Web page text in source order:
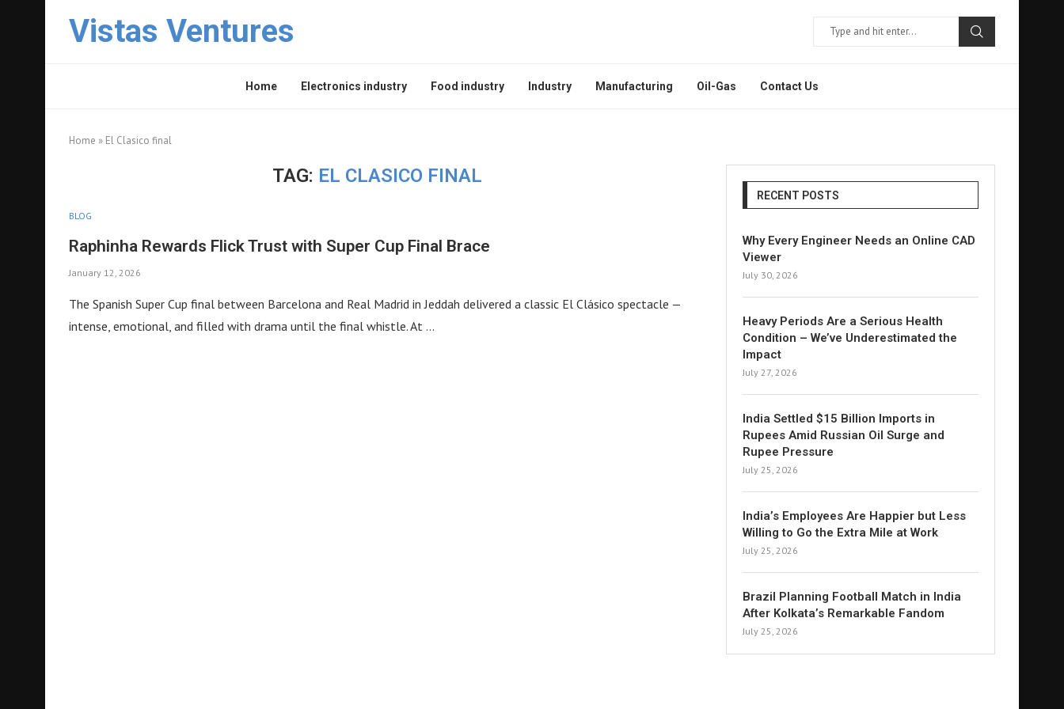
Vistas Ventures
Home Electronics industry Food industry Industry Manufacturing Oil-Gas Contact Us
Home » El Clasico final
TAG: EL CLASICO FINAL
BLOG
Raphinha Rewards Flick Trust with Super Cup Final Brace
January 12, 2026
The Spanish Super Cup final between Barcelona and Real Madrid in Jeddah delivered a classic El Clásico spectacle —
intense, emotional, and filled with drama until the final whistle. At …
RECENT POSTS
Why Every Engineer Needs an Online CAD
Viewer
July 30, 2026
Heavy Periods Are a Serious Health
Condition – We’ve Underestimated the
Impact
July 27, 2026
India Settled $15 Billion Imports in
Rupees Amid Russian Oil Surge and
Rupee Pressure
July 25, 2026
India’s Employees Are Happier but Less
Willing to Go the Extra Mile at Work
July 25, 2026
Brazil Planning Football Match in India
After Kolkata’s Remarkable Fandom
July 25, 2026